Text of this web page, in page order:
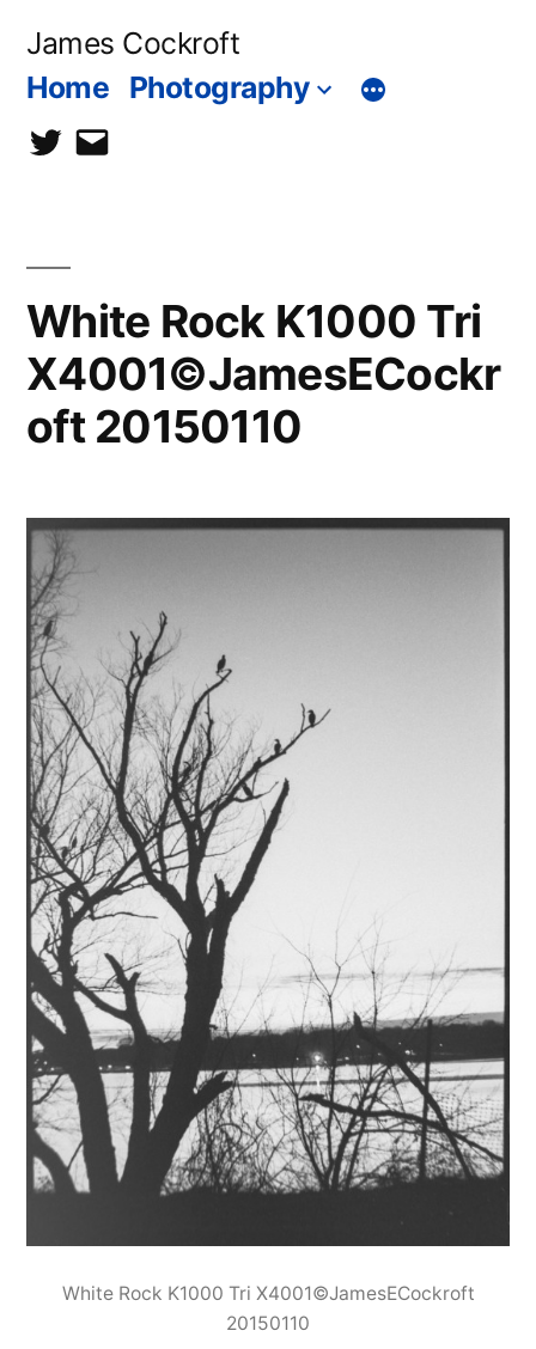
James Cockroft
Home Photography
twittercontact
White Rock K1000 Tri
X4001©JamesECockr
oft 20150110
White Rock K1000 Tri X4001©JamesECockroft
20150110